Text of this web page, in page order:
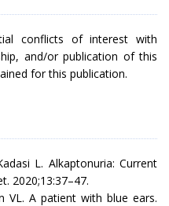
conflicts of interest with
and/or publication of this
for this publication.
L. Alkaptonuria: Current
2020;13:37–47.
VL. A patient with blue ears.